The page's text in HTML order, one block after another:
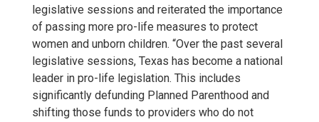
legislative sessions and reiterated the importance
of passing more pro-life measures to protect
women and unborn children. “Over the past several
legislative sessions, Texas has become a national
leader in pro-life legislation. This includes
significantly defunding Planned Parenthood and
shifting those funds to providers who do not